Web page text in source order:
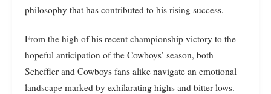
philosophy that has contributed to his rising success.
From the high of his recent championship victory to the
hopeful anticipation of the Cowboys’ season, both
Scheffler and Cowboys fans alike navigate an emotional
landscape marked by exhilarating highs and bitter lows.